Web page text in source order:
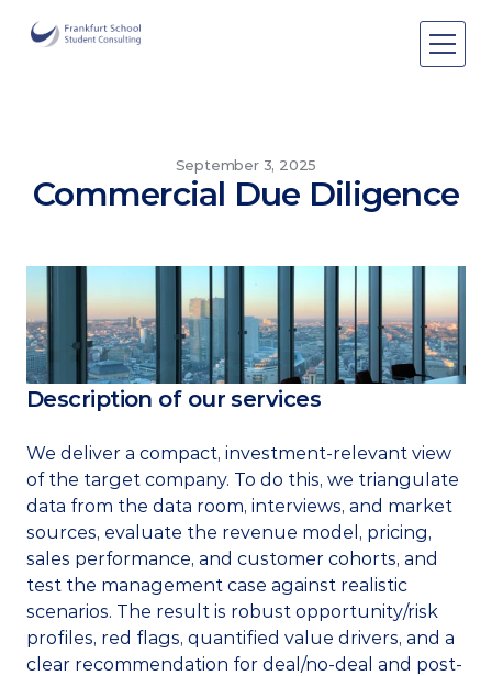
Events
Pro bono
Pro bono
September 3, 2025
Commercial Due Diligence
Description of our services
We deliver a compact, investment-relevant view
of the target company. To do this, we triangulate
data from the data room, interviews, and market
sources, evaluate the revenue model, pricing,
sales performance, and customer cohorts, and
test the management case against realistic
scenarios. The result is robust opportunity/risk
profiles, red flags, quantified value drivers, and a
clear recommendation for deal/no-deal and post-